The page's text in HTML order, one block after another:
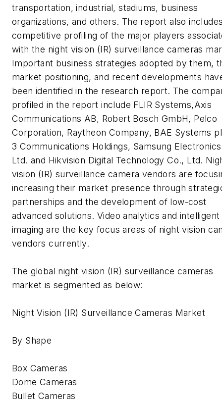
transportation, industrial, stadiums, business
organizations, and others. The report also
competitive profiling of the major players
with the night vision (IR) surveillance cameras
Important business strategies adopted by them,
market positioning, and recent developments
been identified in the research report. The
profiled in the report include FLIR Systems,Axis
Communications AB, Robert Bosch GmbH, Pelco
Corporation, Raytheon Company, BAE Systems
3 Communications Holdings, Samsung
Ltd. and Hikvision Digital Technology Co., Ltd.
vision (IR) surveillance camera vendors are
increasing their market presence through
partnerships and the development of low-cost
advanced solutions. Video analytics and intelligent
imaging are the key focus areas of night vision
vendors currently.
The global night vision (IR) surveillance cameras
market is segmented as below:
Night Vision (IR) Surveillance Cameras Market
By Shape
Box Cameras
Dome Cameras
Bullet Cameras